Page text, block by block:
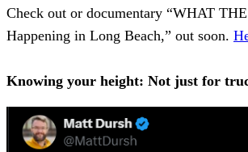
Check out or documentary “WHAT
Happening in Long Beach,” out soon.
Knowing your height: Not just for